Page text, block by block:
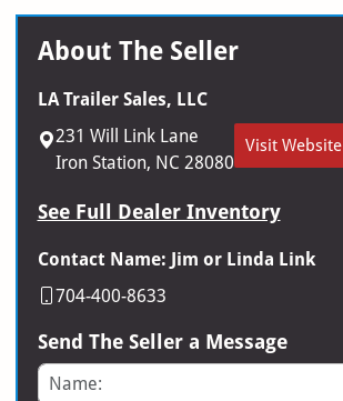
About The Seller
LA Trailer Sales, LLC
231 Will Link Lane
Iron Station, NC 28080
Visit Website
See Full Dealer Inventory
Contact Name: Jim or Linda Link
704-400-8633
Send The Seller a Message
Name